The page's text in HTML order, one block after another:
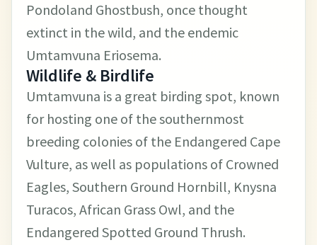
Pondoland Ghostbush, once thought
extinct in the wild, and the endemic
Umtamvuna Eriosema.
Wildlife & Birdlife
Umtamvuna is a great birding spot, known
for hosting one of the southernmost
breeding colonies of the Endangered Cape
Vulture, as well as populations of Crowned
Eagles, Southern Ground Hornbill, Knysna
Turacos, African Grass Owl, and the
Endangered Spotted Ground Thrush.